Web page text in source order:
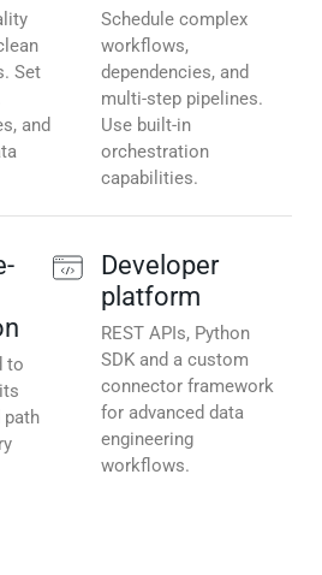
Set
and
Schedule complex
workflows,
dependencies, and
multi-step pipelines.
Use built-in
orchestration
capabilities.
to
path
Developer
platform
REST APIs, Python
SDK and a custom
connector framework
for advanced data
engineering
workflows.